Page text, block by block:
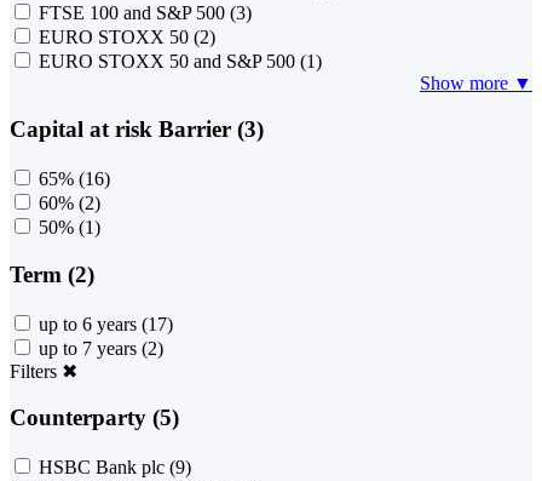
FTSE 100 and S&P 500 (3)
EURO STOXX 50 (2)
EURO STOXX 50 and S&P 500 (1)
Show more ▼
Capital at risk Barrier (3)
65% (16)
60% (2)
50% (1)
Term (2)
up to 6 years (17)
up to 7 years (2)
Filters ✖
Counterparty (5)
HSBC Bank plc (9)